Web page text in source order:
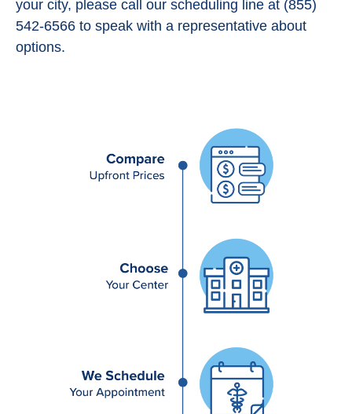
your city, please call our scheduling line at (855)
542-6566 to speak with a representative about
options.